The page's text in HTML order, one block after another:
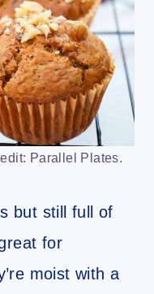
Parallel Plates.
but still full of
for
moist with a